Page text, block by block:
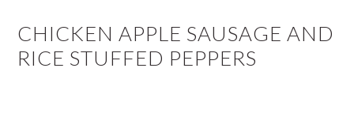
CHICKEN APPLE SAUSAGE AND
RICE STUFFED PEPPERS